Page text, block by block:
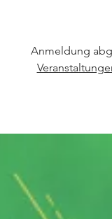
Anmeldung